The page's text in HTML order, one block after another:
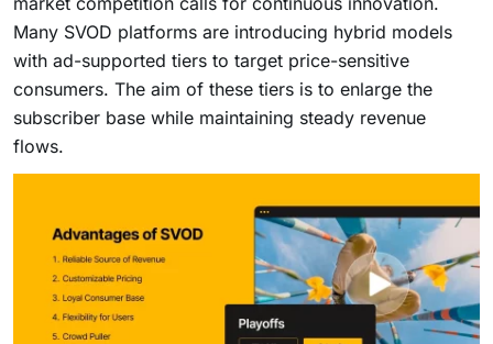
Many SVOD platforms are introducing hybrid models
with ad-supported tiers to target price-sensitive
consumers. The aim of these tiers is to enlarge the
subscriber base while maintaining steady revenue
flows.